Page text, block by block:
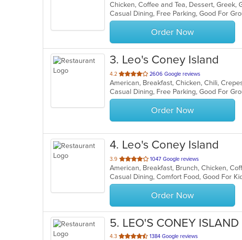
of
5
stars.
Order Now
3. Leo's Coney Island
4.2 out
of
5
stars.
2606 Google reviews
Order Now
4. Leo's Coney Island
3.9 out
of
5
stars.
1047 Google reviews
Casual Dining, Comfort Food, Good For
Order Now
5. LEO'S CONEY ISLAND
4.3 out
1384 Google reviews